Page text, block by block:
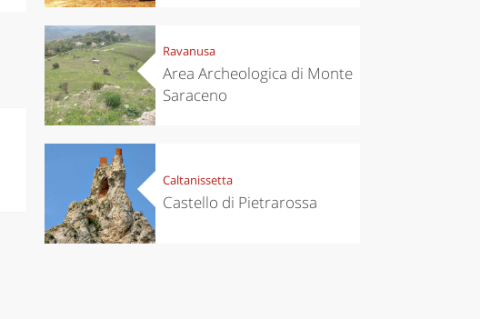
Ravanusa
Area Archeologica di Monte
Saraceno
Caltanissetta
Castello di Pietrarossa